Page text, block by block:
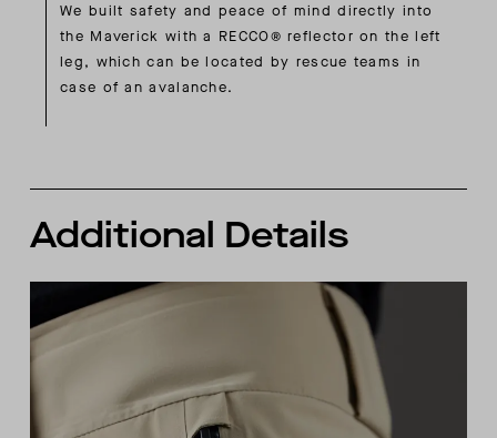
We built safety and peace of mind directly into
the Maverick with a RECCO® reflector on the left
leg, which can be located by rescue teams in
case of an avalanche.
Additional Details